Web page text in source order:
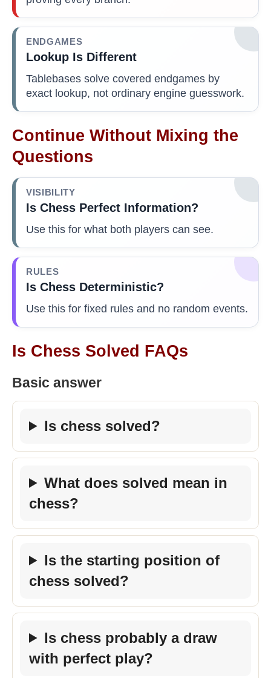
ENDGAMES
Lookup Is Different
Tablebases solve covered endgames by
exact lookup, not ordinary engine guesswork.
Continue Without Mixing the
Questions
VISIBILITY
Is Chess Perfect Information?
Use this for what both players can see.
RULES
Is Chess Deterministic?
Use this for fixed rules and no random events.
Is Chess Solved FAQs
Basic answer
Is chess solved?
What does solved mean in
chess?
Is the starting position of
chess solved?
Is chess probably a draw
with perfect play?